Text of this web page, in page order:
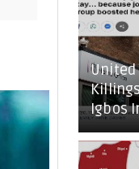
United
Igbos